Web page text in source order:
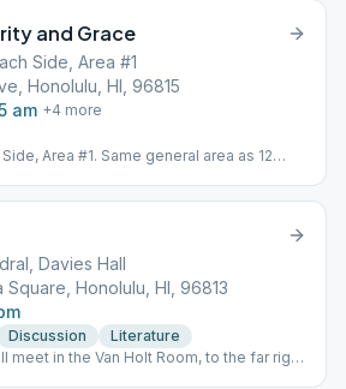
and Grace
Side, Area #1
Honolulu, HI, 96815
am +4 more
Area #1. Same general area as 12
Davies Hall
Square, Honolulu, HI, 96813
Discussion
Literature
meet in the Van Holt Room, to the far right